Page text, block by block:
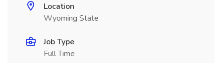
Location
Wyoming State
Job Type
Full Time